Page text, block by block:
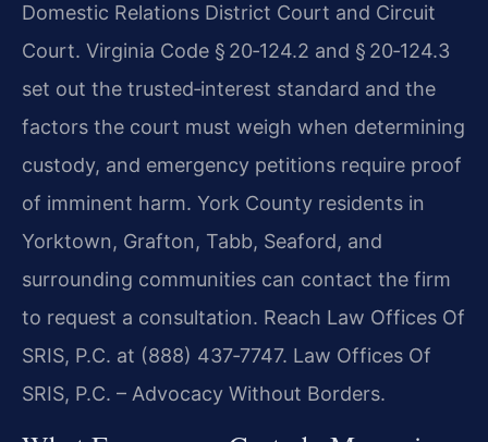
Domestic Relations District Court and Circuit
Court. Virginia Code § 20‑124.2 and § 20‑124.3
set out the trusted‑interest standard and the
factors the court must weigh when determining
custody, and emergency petitions require proof
of imminent harm. York County residents in
Yorktown, Grafton, Tabb, Seaford, and
surrounding communities can contact the firm
to request a consultation. Reach Law Offices Of
SRIS, P.C. at (888) 437‑7747. Law Offices Of
SRIS, P.C. – Advocacy Without Borders.